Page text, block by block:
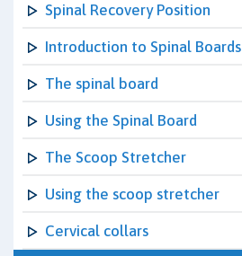
Spinal Recovery Position
Introduction to Spinal Boards
The spinal board
Using the Spinal Board
The Scoop Stretcher
Using the scoop stretcher
Cervical collars